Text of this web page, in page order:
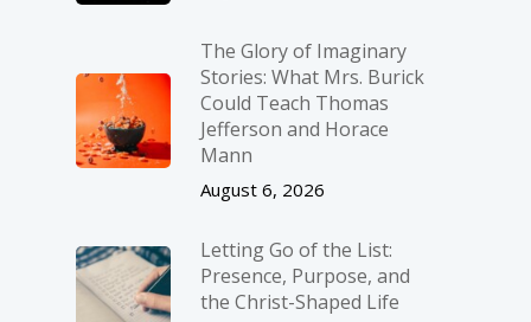
The Glory of Imaginary
Stories: What Mrs. Burick
Could Teach Thomas
Jefferson and Horace
Mann
August 6, 2026
Letting Go of the List:
Presence, Purpose, and
the Christ-Shaped Life